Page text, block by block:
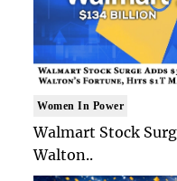
Women In Power
Walmart Stock
Walton..